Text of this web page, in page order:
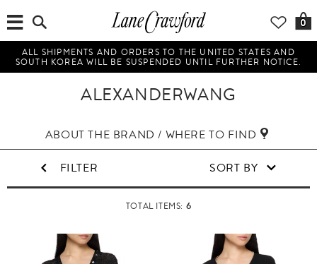
0
ALL SHIPMENTS AND ORDERS TO THE UNITED STATES AND
SOUTH KOREA WILL BE SUSPENDED UNTIL FURTHER NOTICE.
ALEXANDERWANG
ABOUT THE BRAND / WHERE TO FIND
FILTER SORT BY
TOTAL ITEMS: 6